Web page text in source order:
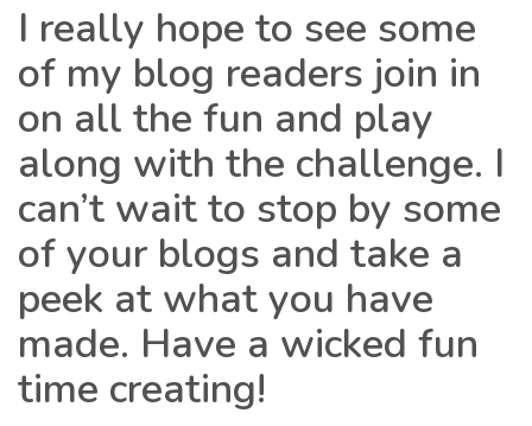
I really hope to see some
of my blog readers join in
on all the fun and play
along with the challenge. I
can’t wait to stop by some
of your blogs and take a
peek at what you have
made. Have a wicked fun
time creating!